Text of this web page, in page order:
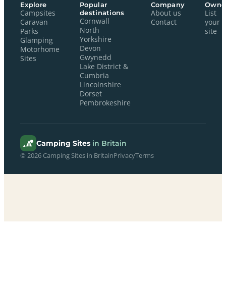
Explore
Campsites
Caravan
Parks
Glamping
Motorhome
Sites
Popular
destinations
Cornwall
North
Yorkshire
Devon
Gwynedd
Lake District &
Cumbria
Lincolnshire
Dorset
Pembrokeshire
Company
About us
Contact
List
your
site
Camping Sites in Britain
© 2026 Camping Sites in BritainPrivacyTerms